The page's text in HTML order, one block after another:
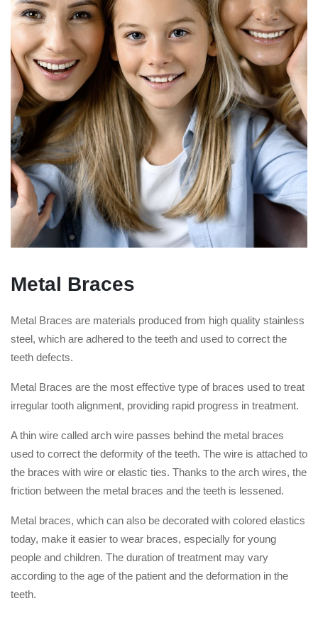
Metal Braces
Metal Braces are materials produced from high quality stainless
steel, which are adhered to the teeth and used to correct the
teeth defects.
Metal Braces are the most effective type of braces used to treat
irregular tooth alignment, providing rapid progress in treatment.
A thin wire called arch wire passes behind the metal braces
used to correct the deformity of the teeth. The wire is attached to
the braces with wire or elastic ties. Thanks to the arch wires, the
friction between the metal braces and the teeth is lessened.
Metal braces, which can also be decorated with colored elastics
today, make it easier to wear braces, especially for young
people and children. The duration of treatment may vary
according to the age of the patient and the deformation in the
teeth.